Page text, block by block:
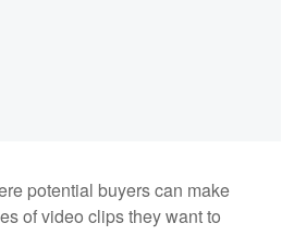
potential buyers can make
of video clips they want to